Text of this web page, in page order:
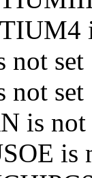
not set
not set
is not
is